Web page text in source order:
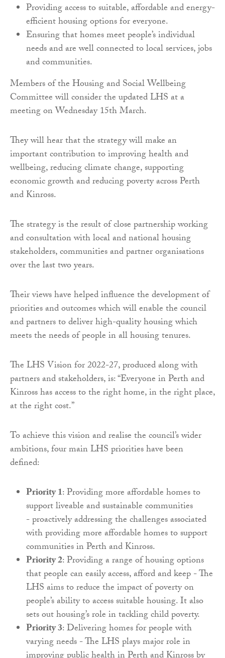
Providing access to suitable, affordable and energy-
efficient housing options for everyone.
Ensuring that homes meet people’s individual
needs and are well connected to local services, jobs
and communities.
Members of the Housing and Social Wellbeing
Committee will consider the updated LHS at a
meeting on Wednesday 15th March.
They will hear that the strategy will make an
important contribution to improving health and
wellbeing, reducing climate change, supporting
economic growth and reducing poverty across Perth
and Kinross.
The strategy is the result of close partnership working
and consultation with local and national housing
stakeholders, communities and partner organisations
over the last two years.
Their views have helped influence the development of
priorities and outcomes which will enable the council
and partners to deliver high-quality housing which
meets the needs of people in all housing tenures.
The LHS Vision for 2022-27, produced along with
partners and stakeholders, is: “Everyone in Perth and
Kinross has access to the right home, in the right place,
at the right cost.”
To achieve this vision and realise the council’s wider
ambitions, four main LHS priorities have been
defined:
Priority 1: Providing more affordable homes to
support liveable and sustainable communities
- proactively addressing the challenges associated
with providing more affordable homes to support
communities in Perth and Kinross.
Priority 2: Providing a range of housing options
that people can easily access, afford and keep - The
LHS aims to reduce the impact of poverty on
people’s ability to access suitable housing. It also
sets out housing’s role in tackling child poverty.
Priority 3: Delivering homes for people with
varying needs - The LHS plays major role in